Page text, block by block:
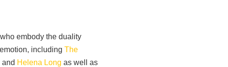
embody the duality
including The
and Helena Long as well as